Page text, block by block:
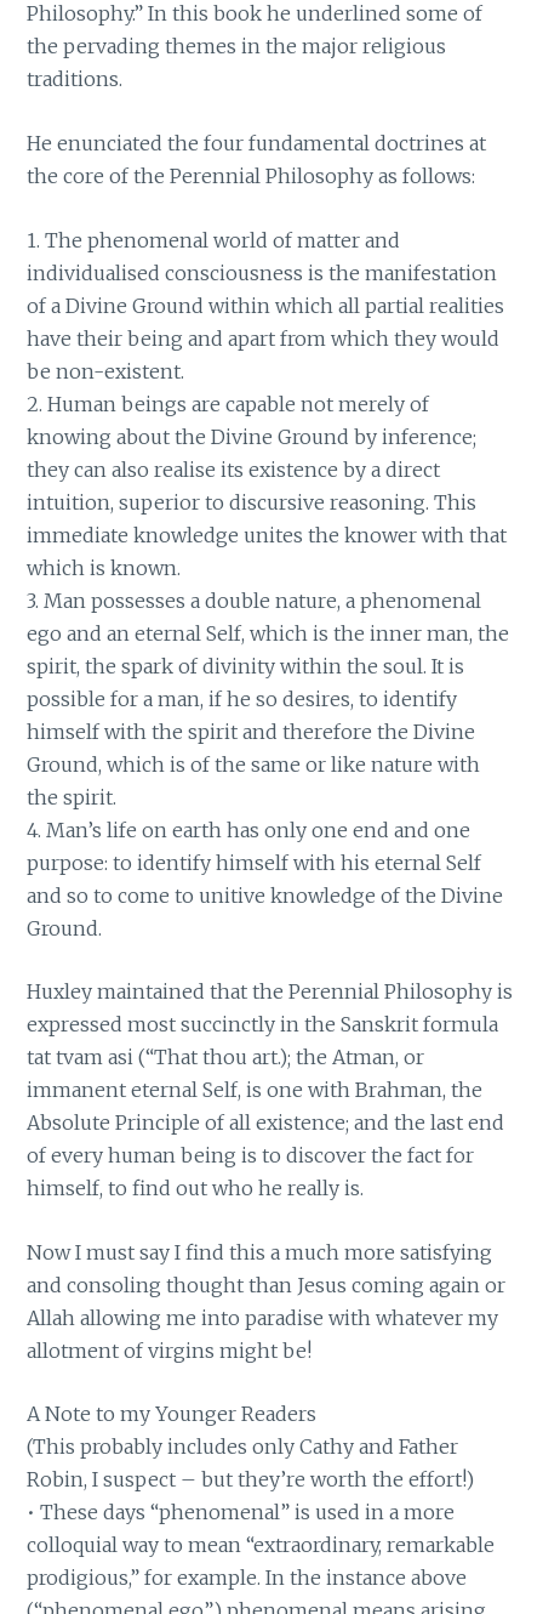
Philosophy.” In this book he underlined some of
the pervading themes in the major religious
traditions.
He enunciated the four fundamental doctrines at
the core of the Perennial Philosophy as follows:
1. The phenomenal world of matter and
individualised consciousness is the manifestation
of a Divine Ground within which all partial realities
have their being and apart from which they would
be non-existent.
2. Human beings are capable not merely of
knowing about the Divine Ground by inference;
they can also realise its existence by a direct
intuition, superior to discursive reasoning. This
immediate knowledge unites the knower with that
which is known.
3. Man possesses a double nature, a phenomenal
ego and an eternal Self, which is the inner man, the
spirit, the spark of divinity within the soul. It is
possible for a man, if he so desires, to identify
himself with the spirit and therefore the Divine
Ground, which is of the same or like nature with
the spirit.
4. Man’s life on earth has only one end and one
purpose: to identify himself with his eternal Self
and so to come to unitive knowledge of the Divine
Ground.
Huxley maintained that the Perennial Philosophy is
expressed most succinctly in the Sanskrit formula
tat tvam asi (“That thou art.); the Atman, or
immanent eternal Self, is one with Brahman, the
Absolute Principle of all existence; and the last end
of every human being is to discover the fact for
himself, to find out who he really is.
Now I must say I find this a much more satisfying
and consoling thought than Jesus coming again or
Allah allowing me into paradise with whatever my
allotment of virgins might be!
A Note to my Younger Readers
(This probably includes only Cathy and Father
Robin, I suspect – but they’re worth the effort!)
• These days “phenomenal” is used in a more
colloquial way to mean “extraordinary, remarkable
prodigious,” for example. In the instance above